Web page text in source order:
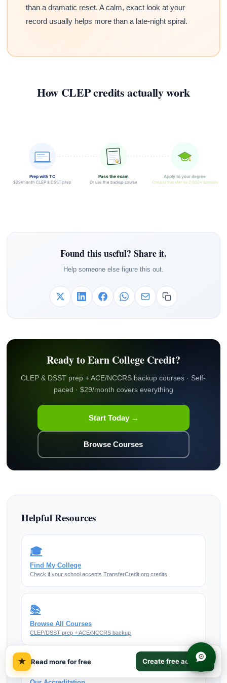
than a dramatic reset. A calm, exact look at your
record usually helps more than a late-night spiral.
How CLEP credits actually work
Prep with TC
$29/month CLEP & DSST prep
Pass the exam
Or use the backup course
Apply to your degree
Credits transfer to 2,000+ schools
Found this useful? Share it.
Help someone else figure this out.
Ready to Earn College Credit?
CLEP & DSST prep + ACE/NCCRS backup courses · Self-
paced · $29/month covers everything
Start Today →
Browse Courses
Helpful Resources
🎓
Find My College
Check if your school accepts TransferCredit.org credits
📚
Browse All Courses
CLEP/DSST prep + ACE/NCCRS backup
✅
★ Read more for free Create free account
×